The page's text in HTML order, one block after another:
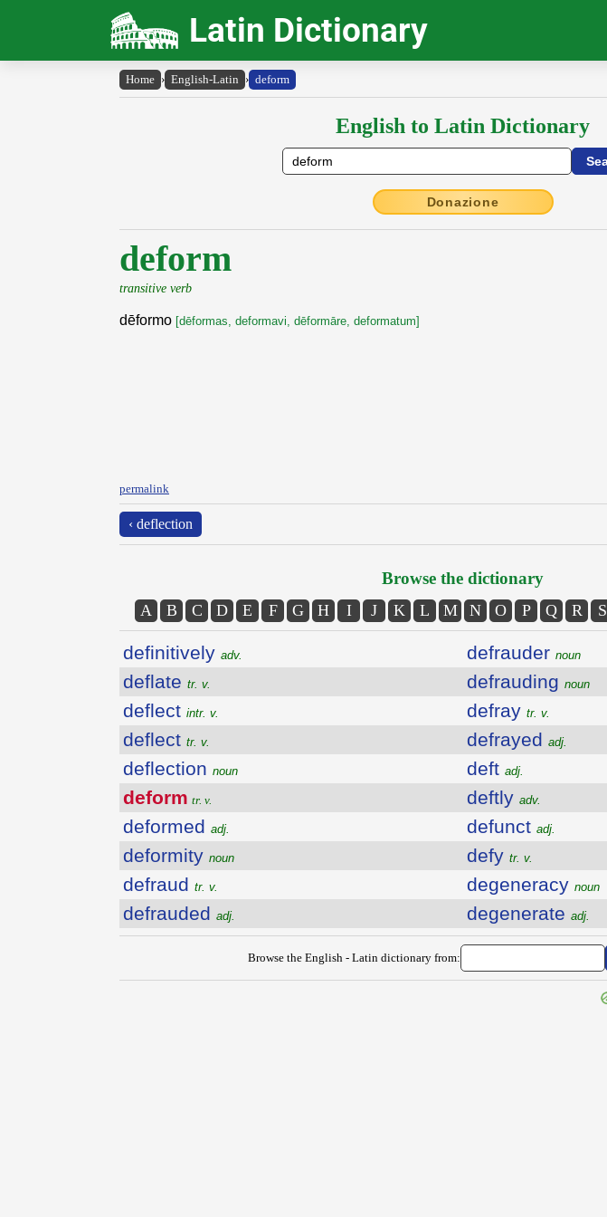
Latin Dictionary
Home › English-Latin › deform
English to Latin Dictionary
Donazione
deform
transitive verb
dēformo [dēformas, deformavi, dēformāre, deformatum]
permalink
‹ deflection
Browse the dictionary
A B C D E F G H I J K L M N O P Q R S
definitively adv.
deflate tr. v.
deflect intr. v.
deflect tr. v.
deflection noun
deform tr. v.
deformed adj.
deformity noun
defraud tr. v.
defrauded adj.
defrauder noun
defrauding noun
defray tr. v.
defrayed adj.
deft adj.
deftly adv.
defunct adj.
defy tr. v.
degeneracy noun
degenerate adj.
Browse the English - Latin dictionary from: